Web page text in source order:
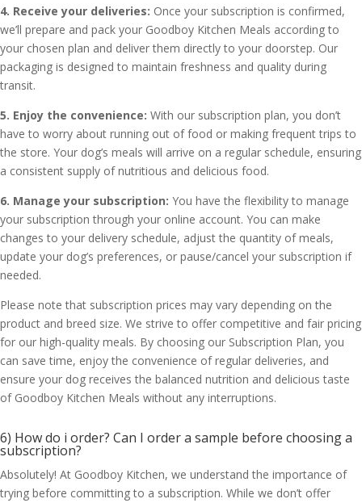
4. Receive your deliveries: Once your subscription is confirmed,
we’ll prepare and pack your Goodboy Kitchen Meals according to
your chosen plan and deliver them directly to your doorstep. Our
packaging is designed to maintain freshness and quality during
transit.
5. Enjoy the convenience: With our subscription plan, you don’t
have to worry about running out of food or making frequent trips to
the store. Your dog’s meals will arrive on a regular schedule, ensuring
a consistent supply of nutritious and delicious food.
6. Manage your subscription: You have the flexibility to manage
your subscription through your online account. You can make
changes to your delivery schedule, adjust the quantity of meals,
update your dog’s preferences, or pause/cancel your subscription if
needed.
Please note that subscription prices may vary depending on the
product and breed size. We strive to offer competitive and fair pricing
for our high-quality meals. By choosing our Subscription Plan, you
can save time, enjoy the convenience of regular deliveries, and
ensure your dog receives the balanced nutrition and delicious taste
of Goodboy Kitchen Meals without any interruptions.
6) How do i order? Can I order a sample before choosing a
subscription?
Absolutely! At Goodboy Kitchen, we understand the importance of
trying before committing to a subscription. While we don’t offer